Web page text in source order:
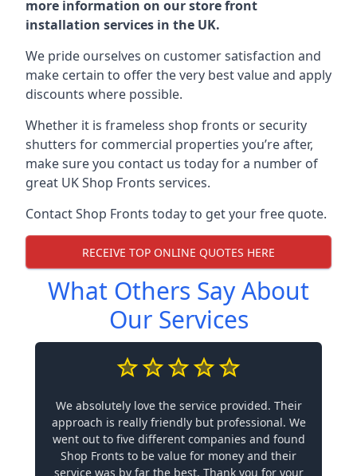
more information on our store front
installation services in the UK.
We pride ourselves on customer satisfaction and
make certain to offer the very best value and apply
discounts where possible.
Whether it is frameless shop fronts or security
shutters for commercial properties you’re after,
make sure you contact us today for a number of
great UK Shop Fronts services.
Contact Shop Fronts today to get your free quote.
RECEIVE TOP ONLINE QUOTES HERE
What Others Say About
Our Services
We absolutely love the service provided. Their
approach is really friendly but professional. We
went out to five different companies and found
Shop Fronts to be value for money and their
service was by far the best. Thank you for your